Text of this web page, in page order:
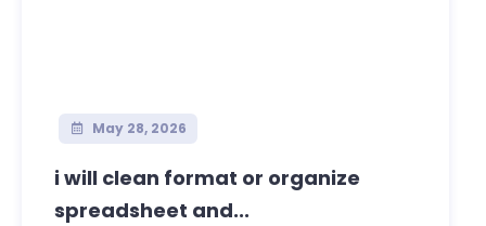
May 28, 2026
i will clean format or organize
spreadsheet and...